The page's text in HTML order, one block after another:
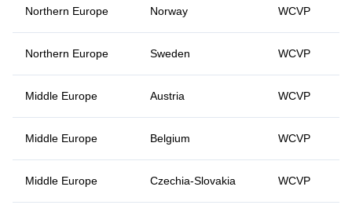
Northern Europe Norway WCVP
Northern Europe Sweden WCVP
Middle Europe Austria WCVP
Middle Europe Belgium WCVP
Middle Europe Czechia-Slovakia WCVP